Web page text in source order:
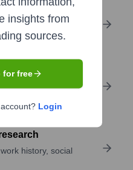
and LinkedIn
roles, seniority, or
history, social
insights from
sources.
for free
Login